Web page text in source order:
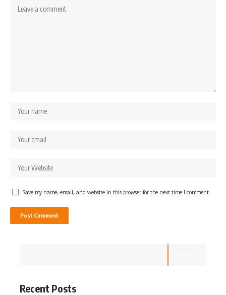
Save my name, email, and website in this browser for the next time I comment.
Recent Posts